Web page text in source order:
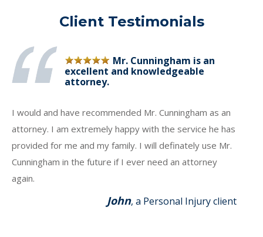
Client Testimonials
Mr. Cunningham is an
excellent and knowledgeable
attorney.
I would and have recommended Mr. Cunningham as an
attorney. I am extremely happy with the service he has
provided for me and my family. I will definately use Mr.
Cunningham in the future if I ever need an attorney
again.
John, a Personal Injury client